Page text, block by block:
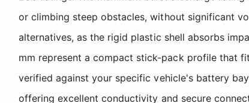
or climbing steep obstacles, without significant
alternatives, as the rigid plastic shell absorbs
mm represent a compact stick-pack profile that
verified against your specific vehicle's battery
offering excellent conductivity and secure